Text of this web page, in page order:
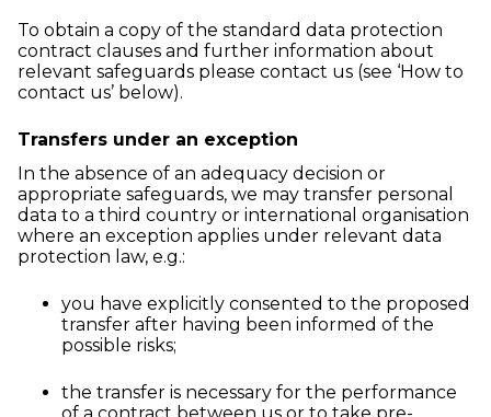
To obtain a copy of the standard data protection
contract clauses and further information about
relevant safeguards please contact us (see ‘How to
contact us’ below).
Transfers under an exception
In the absence of an adequacy decision or
appropriate safeguards, we may transfer personal
data to a third country or international organisation
where an exception applies under relevant data
protection law, e.g.:
you have explicitly consented to the proposed
transfer after having been informed of the
possible risks;
the transfer is necessary for the performance